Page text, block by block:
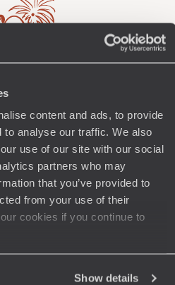
content and ads, to provide
to analyse our traffic. We also
use of our site with our social
partners who may
that you’ve provided to
from your use of their
cookies if you continue to
Show details
you want
by country and region.
and never short of ideas,
an ultra-personalised
workshops,
and more.